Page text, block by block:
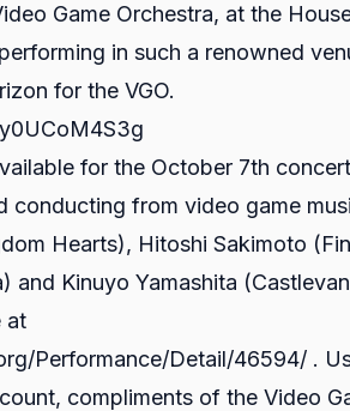
Game Orchestra, at the
in such a renowned
for the VGO.
for the October 7th
conducting from video game
Hearts), Hitoshi Sakimoto
and Kinuyo Yamashita
at
Performance/Detail/46594/ .
compliments of the Video